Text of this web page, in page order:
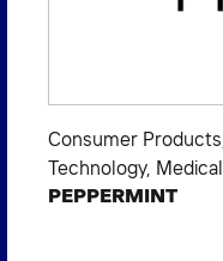
Consumer Products
Technology,
PEPPERMINT